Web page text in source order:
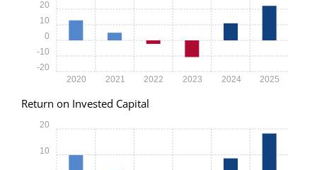
2020 2021 2022 2023 2024 2025
-20
-10
0
10
20
Return on Invested Capital
10
20